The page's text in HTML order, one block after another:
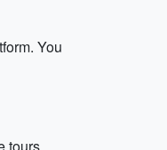
You